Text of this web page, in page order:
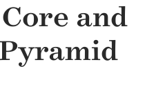
and